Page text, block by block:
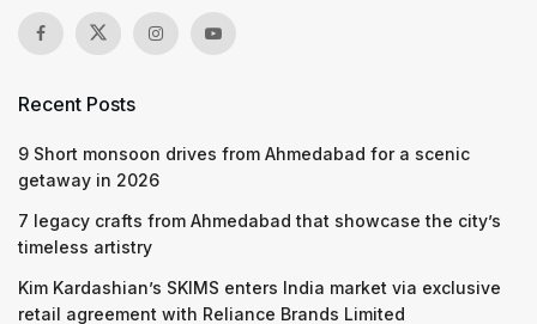
Recent Posts
9 Short monsoon drives from Ahmedabad for a scenic
getaway in 2026
7 legacy crafts from Ahmedabad that showcase the city’s
timeless artistry
Kim Kardashian’s SKIMS enters India market via exclusive
retail agreement with Reliance Brands Limited